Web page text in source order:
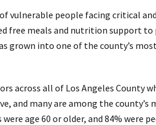
vulnerable people facing critical
free meals and nutrition support
grown into one of the county’s
across all of Los Angeles
and many are among the county’s
age 60 or older, and 84% were